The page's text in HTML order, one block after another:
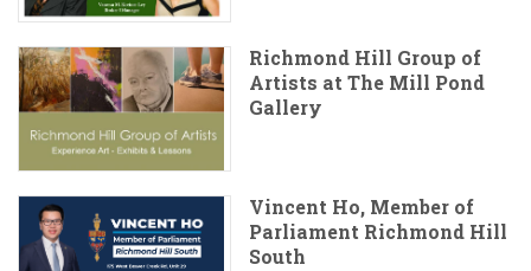
Richmond Hill Group of
Artists at The Mill Pond
Gallery
Vincent Ho, Member of
Parliament Richmond Hill
South